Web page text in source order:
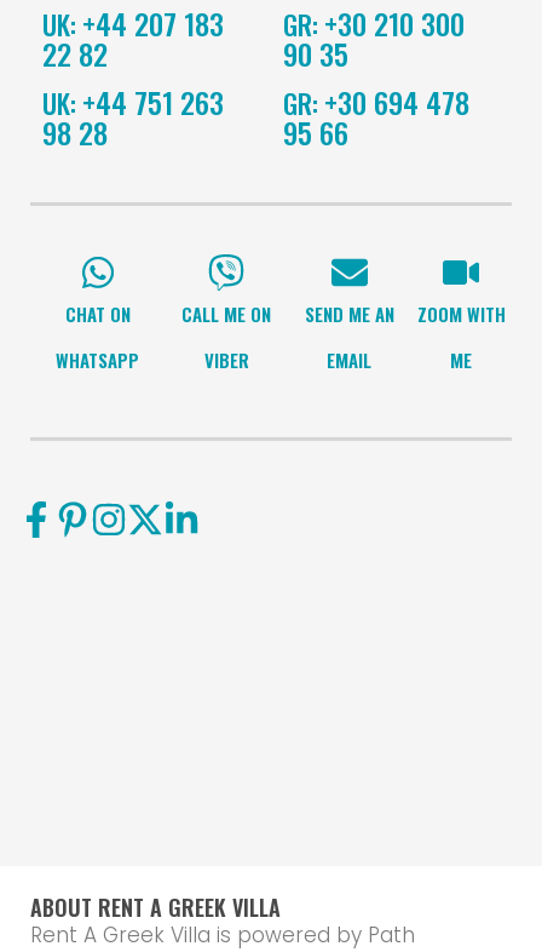
UK: +44 207 183
22 82
UK: +44 751 263
98 28
GR: +30 210 300
90 35
GR: +30 694 478
95 66
CHAT ON
WHATSAPP
CALL ME ON
VIBER
SEND ME AN
EMAIL
ZOOM WITH
ME
ABOUT RENT A GREEK VILLA
Rent A Greek Villa is powered by Path